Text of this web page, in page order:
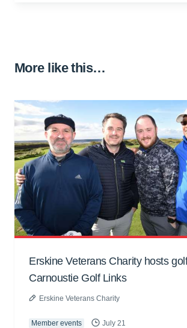
More like this…
Erskine Veterans Charity hosts
Carnoustie Golf Links
Erskine Veterans Charity
Member events July 21